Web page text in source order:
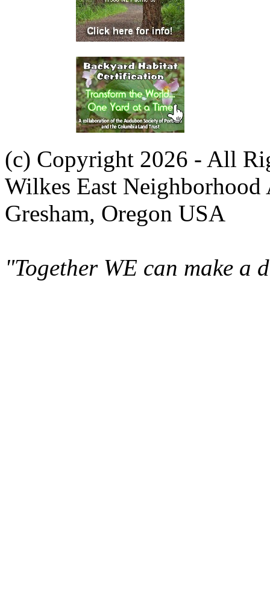
(c) Copyright 2026 - All
Wilkes East Neighborhood
Gresham, Oregon USA
"Together WE can make a